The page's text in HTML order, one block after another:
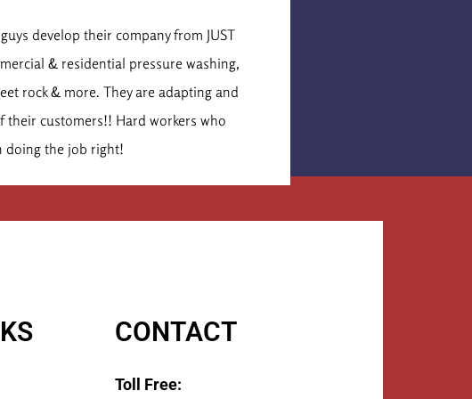
develop their company from JUST
& residential pressure washing,
rock & more. They are adapting and
their customers!! Hard workers who
doing the job right!
CONTACT
Toll Free: